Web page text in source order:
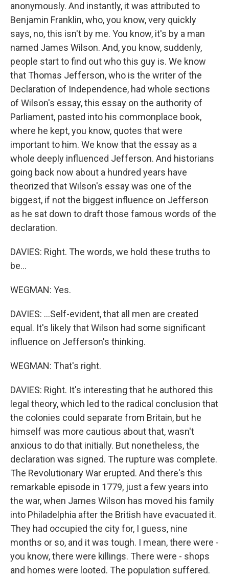
anonymously. And instantly, it was attributed to
Benjamin Franklin, who, you know, very quickly
says, no, this isn't by me. You know, it's by a man
named James Wilson. And, you know, suddenly,
people start to find out who this guy is. We know
that Thomas Jefferson, who is the writer of the
Declaration of Independence, had whole sections
of Wilson's essay, this essay on the authority of
Parliament, pasted into his commonplace book,
where he kept, you know, quotes that were
important to him. We know that the essay as a
whole deeply influenced Jefferson. And historians
going back now about a hundred years have
theorized that Wilson's essay was one of the
biggest, if not the biggest influence on Jefferson
as he sat down to draft those famous words of the
declaration.
DAVIES: Right. The words, we hold these truths to
be...
WEGMAN: Yes.
DAVIES: ...Self-evident, that all men are created
equal. It's likely that Wilson had some significant
influence on Jefferson's thinking.
WEGMAN: That's right.
DAVIES: Right. It's interesting that he authored this
legal theory, which led to the radical conclusion that
the colonies could separate from Britain, but he
himself was more cautious about that, wasn't
anxious to do that initially. But nonetheless, the
declaration was signed. The rupture was complete.
The Revolutionary War erupted. And there's this
remarkable episode in 1779, just a few years into
the war, when James Wilson has moved his family
into Philadelphia after the British have evacuated it.
They had occupied the city for, I guess, nine
months or so, and it was tough. I mean, there were -
you know, there were killings. There were - shops
and homes were looted. The population suffered.